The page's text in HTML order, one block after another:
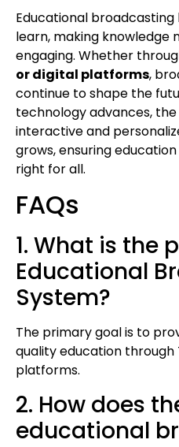
Educational
learn, making knowledge
engaging. Whether
or digital platforms,
continue to shape the
technology advances,
interactive and
grows, ensuring
right for all.
FAQs
1. What is the
Educational
System?
The primary goal is to
quality education through
platforms.
2. How does
educational